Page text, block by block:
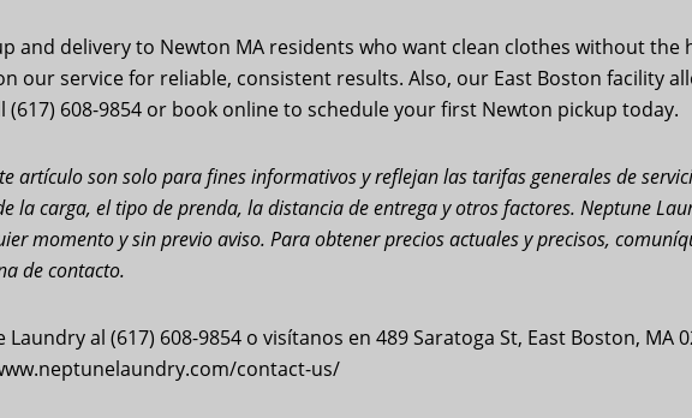
and delivery to Newton MA residents who want clean clothes without the
our service for reliable, consistent results. Also, our East Boston facility
608-9854 or book online to schedule your first Newton pickup today.
artículo son solo para fines informativos y reflejan las tarifas generales de
la carga, el tipo de prenda, la distancia de entrega y otros factores. Neptune
momento y sin previo aviso. Para obtener precios actuales y precisos,
de contacto.
al (617) 608-9854 o visítanos en 489 Saratoga St, East Boston, MA
contact-us/